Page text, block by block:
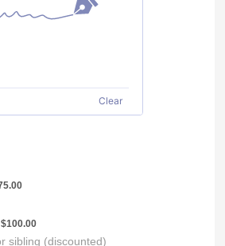
Clear
$100.00
$100.00
sibling (discounted)